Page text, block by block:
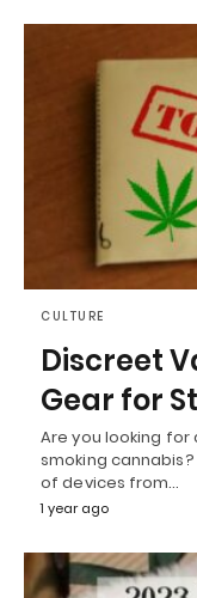
CULTURE
Discreet
Gear for
Are you looking
smoking
of devices from…
1 year ago